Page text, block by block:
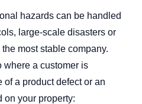
hazards can be handled
large-scale disasters or
most stable company.
where a customer is
a product defect or an
on your property: